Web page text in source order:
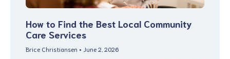
How to Find the Best Local Community
Care Services
Brice Christiansen June 2, 2026